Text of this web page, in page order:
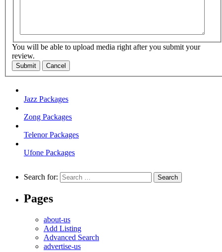
You will be able to upload media right after you submit your
review.
Submit Cancel
Jazz Packages
Zong Packages
Telenor Packages
Ufone Packages
Search for:
Pages
about-us
Add Listing
Advanced Search
advertise-us